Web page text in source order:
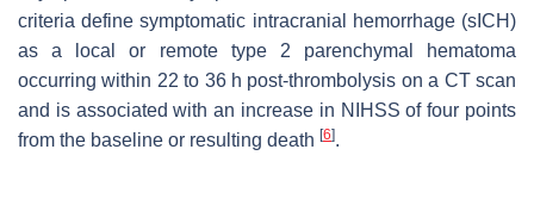
criteria define symptomatic intracranial hemorrhage (sICH)
as a local or remote type 2 parenchymal hematoma
occurring within 22 to 36 h post-thrombolysis on a CT scan
and is associated with an increase in NIHSS of four points
from the baseline or resulting death [6].